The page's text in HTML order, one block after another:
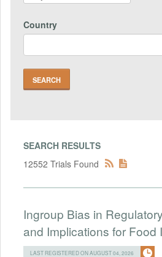
Country
SEARCH RESULTS
12552 Trials Found
Ingroup Bias in
and Implications for Food
LAST REGISTERED ON AUGUST 04, 2026